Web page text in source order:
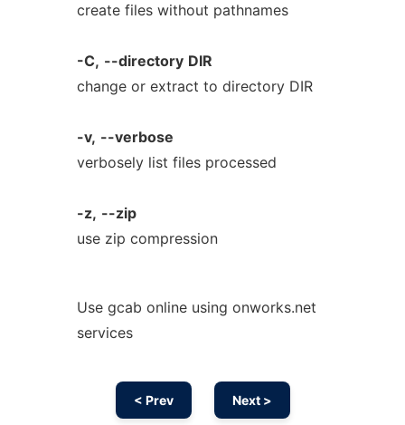
create files without pathnames
-C, --directory DIR
change or extract to directory DIR
-v, --verbose
verbosely list files processed
-z, --zip
use zip compression
Use gcab online using onworks.net
services
< Prev Next >